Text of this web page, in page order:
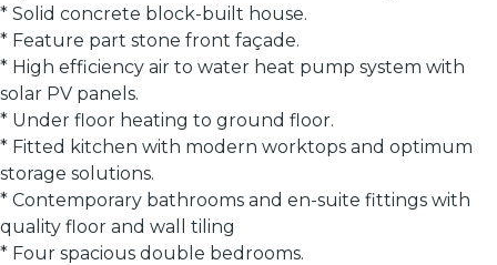
* Solid concrete block-built house.
* Feature part stone front façade.
* High efficiency air to water heat pump system with
solar PV panels.
* Under floor heating to ground floor.
* Fitted kitchen with modern worktops and optimum
storage solutions.
* Contemporary bathrooms and en-suite fittings with
quality floor and wall tiling
* Four spacious double bedrooms.